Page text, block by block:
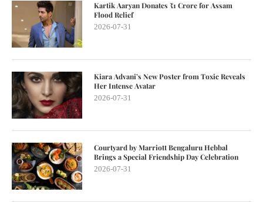
Kartik Aaryan Donates ₹1 Crore for Assam
Flood Relief
2026-07-31
Kiara Advani’s New Poster from Toxic Reveals
Her Intense Avatar
2026-07-31
Courtyard by Marriott Bengaluru Hebbal
Brings a Special Friendship Day Celebration
2026-07-31